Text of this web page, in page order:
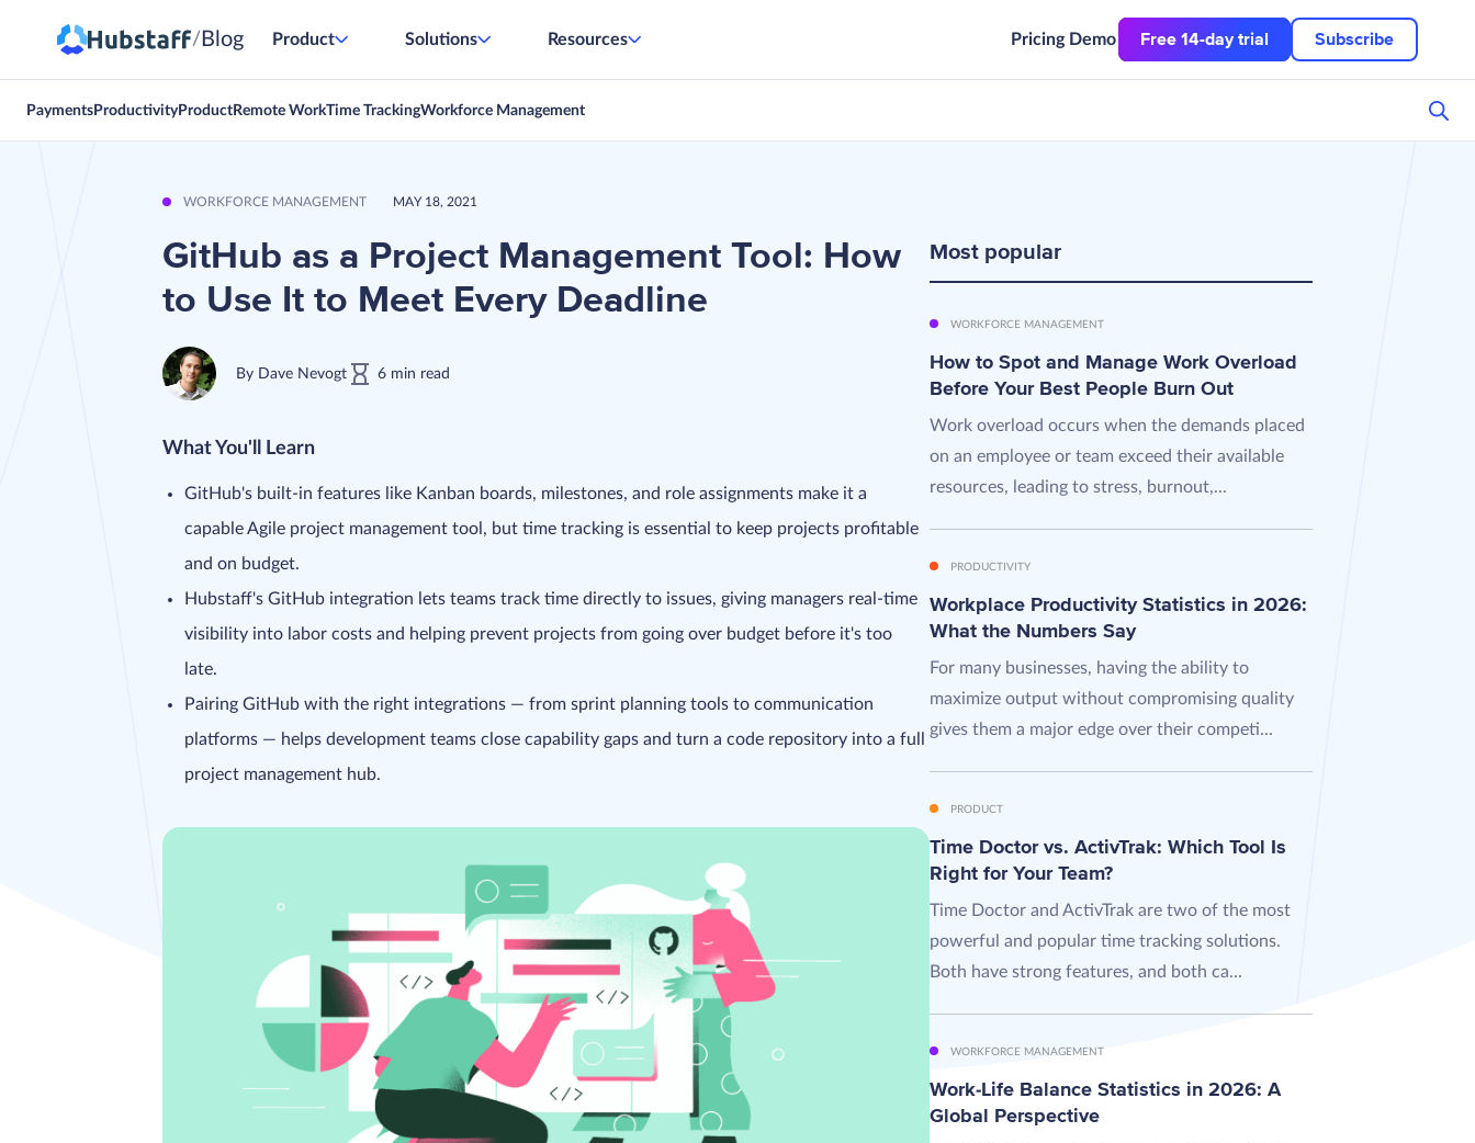
/ Blog Product Solutions Resources Pricing Demo Free 14-day trial Subscribe
Payments Productivity Product Remote WorkTime TrackingWorkforce Management
WORKFORCE MANAGEMENT MAY 18, 2021
GitHub as a Project Management Tool: How
to Use It to Meet Every Deadline
By Dave Nevogt 6 min read
What You'll Learn
GitHub's built-in features like Kanban boards, milestones, and role assignments make it a
capable Agile project management tool, but time tracking is essential to keep projects profitable
and on budget.
Hubstaff's GitHub integration lets teams track time directly to issues, giving managers real-time
visibility into labor costs and helping prevent projects from going over budget before it's too
late.
Pairing GitHub with the right integrations — from sprint planning tools to communication
platforms — helps development teams close capability gaps and turn a code repository into a full
project management hub.
Most popular
WORKFORCE MANAGEMENT
How to Spot and Manage Work Overload
Before Your Best People Burn Out
Work overload occurs when the demands placed
on an employee or team exceed their available
resources, leading to stress, burnout,...
PRODUCTIVITY
Workplace Productivity Statistics in 2026:
What the Numbers Say
For many businesses, having the ability to
maximize output without compromising quality
gives them a major edge over their competi...
PRODUCT
Time Doctor vs. ActivTrak: Which Tool Is
Right for Your Team?
Time Doctor and ActivTrak are two of the most
powerful and popular time tracking solutions.
Both have strong features, and both ca...
WORKFORCE MANAGEMENT
Work-Life Balance Statistics in 2026: A
Global Perspective